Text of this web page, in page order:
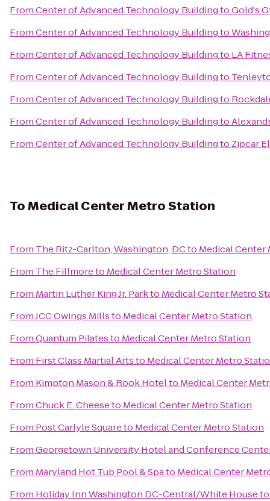
FromCenter of Advanced Technology BuildingtoGold's
FromCenter of Advanced Technology Buildingto
FromCenter of Advanced Technology Buildingto LA
FromCenter of Advanced Technology Buildingto
FromCenter of Advanced Technology Buildingto
FromCenter of Advanced Technology Buildingto
FromCenter of Advanced Technology Buildingto Zipcar
ToMedical Center Metro Station
From The Ritz-Carlton, Washington, DCto Medical Center
From The Fillmoreto Medical Center Metro Station
From Martin Luther King Jr. Parkto Medical Center Metro
FromJCC Owings Millsto Medical Center Metro Station
FromQuantum Pilatesto Medical Center Metro Station
From First Class Martial Artsto Medical Center Metro
From Kimpton Mason & Rook Hotelto Medical Center
FromChuck E. Cheeseto Medical Center Metro Station
From Post Carlyle Squareto Medical Center Metro Station
FromGeorgetown University Hotel and Conference
From Maryland Hot Tub Pool & Spato Medical Center
From Holiday Inn Washington DC-Central/White House